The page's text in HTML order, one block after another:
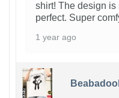
shirt! The design
perfect. Super
1 year ago